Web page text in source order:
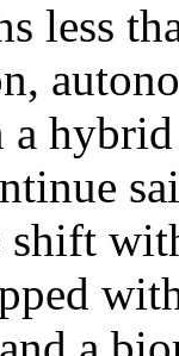
less
a
shift